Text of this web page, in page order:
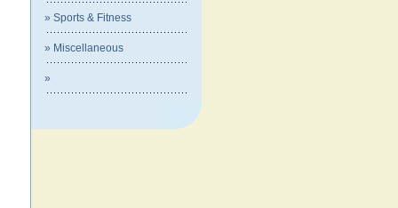
» Sports & Fitness
» Miscellaneous
»